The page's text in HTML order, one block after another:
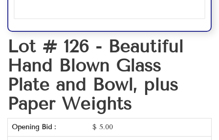
Lot # 126 - Beautiful
Hand Blown Glass
Plate and Bowl, plus
Paper Weights
Opening Bid : $ 5.00